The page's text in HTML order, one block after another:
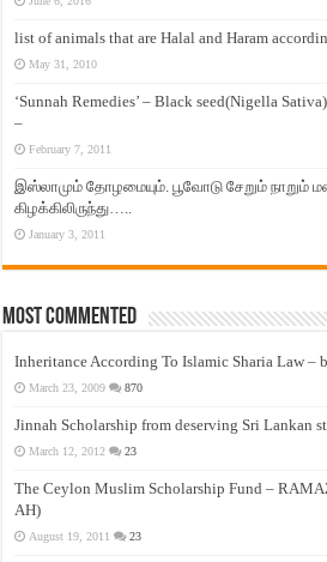
list of animals that are Halal and Haram
May 31, 2010
‘Sunnah Remedies’ – Black seed(Nigella
–
February 7, 2011
இஸ்லாமும் தோழமையும். பூவோடு சேறும் நாறும்
கிழக்கிலிருந்து…..
January 3, 2011
Most Commented
Inheritance According To Islamic Sharia Law –
March 23, 2009 870
Jinnah Scholarship from deserving Sri Lankan
March 12, 2012 23
The Ceylon Muslim Scholarship Fund –
AH)
August 19, 2011 23